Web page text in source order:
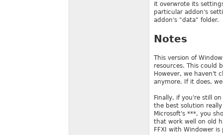
it overwrote its
particular addon's
addon's "data" folder.
Notes
This version of
resources. This could
However, we haven't
anymore. If it does,
Finally, if you're still
the best solution
Microsoft's ***, you
that work well on old
FFXI with Windower